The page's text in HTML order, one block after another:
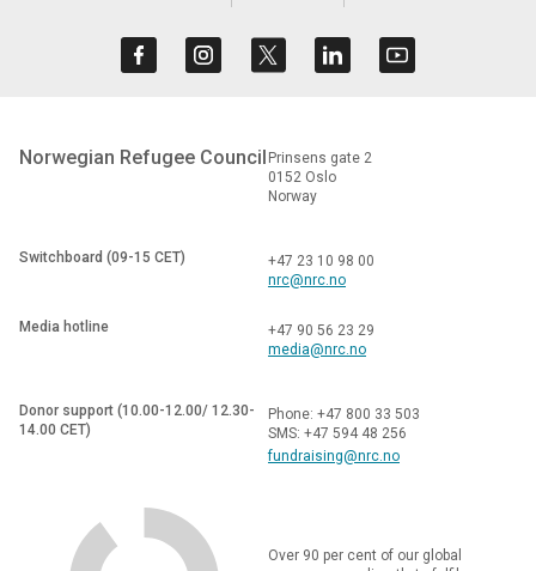
Norwegian Refugee Council Prinsens gate 2
0152 Oslo
Norway
Switchboard (09-15 CET)
+47 23 10 98 00
nrc@nrc.no
Media hotline
+47 90 56 23 29
media@nrc.no
Donor support (10.00-12.00/ 12.30-
14.00 CET)
Phone: +47 800 33 503
SMS: +47 594 48 256
fundraising@nrc.no
Over 90 per cent of our global